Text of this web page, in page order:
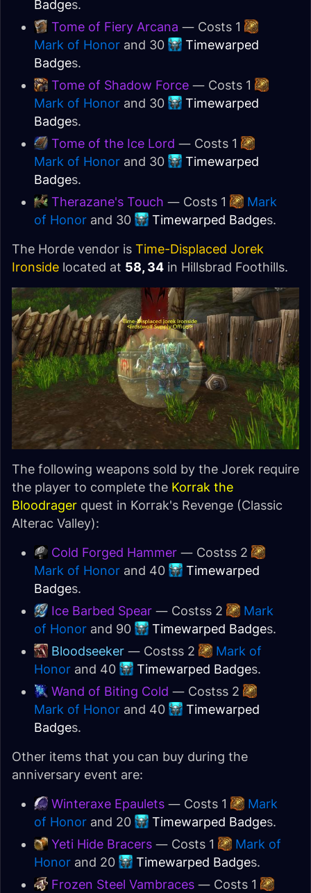
Badges.
Tome of Fiery Arcana — Costs 1
Mark of Honor and 30
Timewarped
Badges.
Tome of Shadow Force — Costs 1
Mark of Honor and 30
Timewarped
Badges.
Tome of the Ice Lord — Costs 1
Mark of Honor and 30
Timewarped
Badges.
Therazane's Touch — Costs 1
Mark
of Honor and 30 Timewarped Badges.
The Horde vendor is Time-Displaced Jorek
Ironside located at 58, 34 in Hillsbrad Foothills.
The following weapons sold by the Jorek require
the player to complete the Korrak the
Bloodrager quest in Korrak's Revenge (Classic
Alterac Valley):
Cold Forged Hammer — Costss 2
Mark of Honor and 40
Timewarped
Badges.
Ice Barbed Spear — Costss 2
Mark
of Honor and 90 Timewarped Badges.
Bloodseeker — Costss 2
Mark of
Honor and 40 Timewarped Badges.
Wand of Biting Cold — Costss 2
Mark of Honor and 40
Timewarped
Badges.
Other items that you can buy during the
anniversary event are:
Winteraxe Epaulets — Costs 1
Mark
of Honor and 20 Timewarped Badges.
Yeti Hide Bracers — Costs 1
Mark of
Honor and 20 Timewarped Badges.
Frozen Steel Vambraces — Costs 1